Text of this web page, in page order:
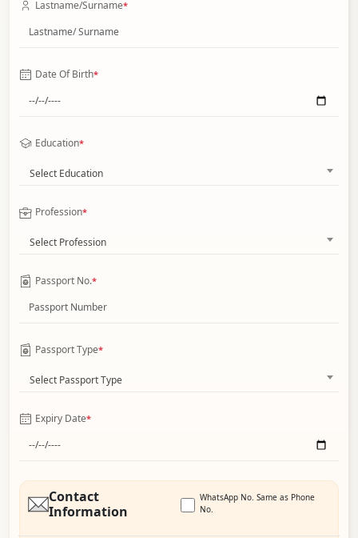
Lastname/Surname*
Date Of Birth*
Education*
Select Education
Profession*
Select Profession
Passport No.*
Passport Type*
Select Passport Type
Expiry Date*
Contact
Information
WhatsApp No. Same as Phone
No.